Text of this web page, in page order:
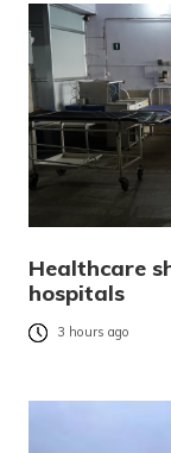
Healthcare
hospitals
3 hours ago